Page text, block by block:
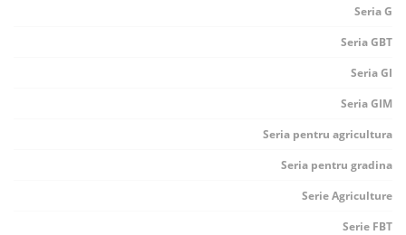
Seria G
Seria GBT
Seria GI
Seria GIM
Seria pentru agricultura
Seria pentru gradina
Serie Agriculture
Serie FBT